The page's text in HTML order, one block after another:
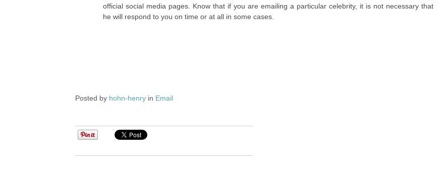
official social media pages. Know that if you are emailing a particular celebrity, it is not necessary that
he will respond to you on time or at all in some cases.
Posted by hohn-henry in Email